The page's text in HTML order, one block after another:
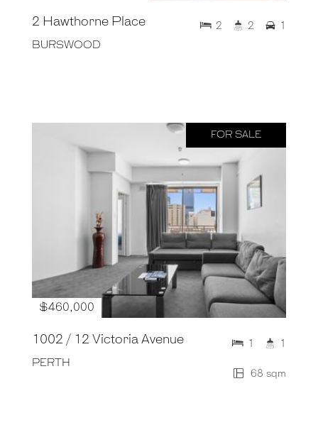
2 Hawthorne Place
BURSWOOD
2 2 1
FOR SALE
$460,000
1002 / 12 Victoria Avenue
PERTH
68 sqm
1 1